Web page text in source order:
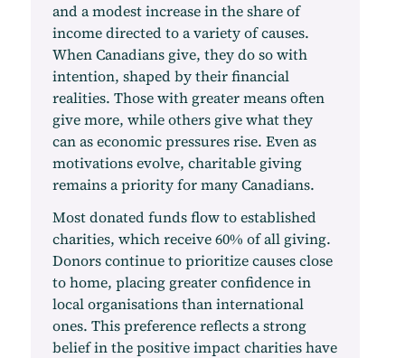
and a modest increase in the share of
income directed to a variety of causes.
When Canadians give, they do so with
intention, shaped by their financial
realities. Those with greater means often
give more, while others give what they
can as economic pressures rise. Even as
motivations evolve, charitable giving
remains a priority for many Canadians.
Most donated funds flow to established
charities, which receive 60% of all giving.
Donors continue to prioritize causes close
to home, placing greater confidence in
local organisations than international
ones. This preference reflects a strong
belief in the positive impact charities have